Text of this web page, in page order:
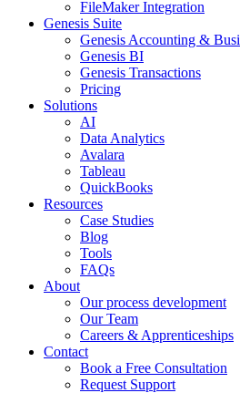
FileMaker Integration
Genesis Suite
Genesis Accounting &
Genesis BI
Genesis Transactions
Pricing
Solutions
AI
Data Analytics
Avalara
Tableau
QuickBooks
Resources
Case Studies
Blog
Tools
FAQs
About
Our process development
Our Team
Careers & Apprenticeships
Contact
Book a Free Consultation
Request Support